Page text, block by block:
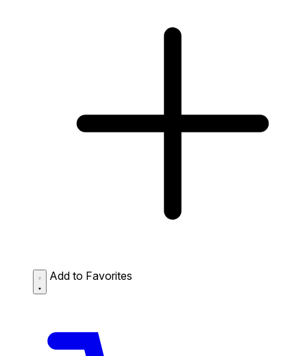
Add to Favorites